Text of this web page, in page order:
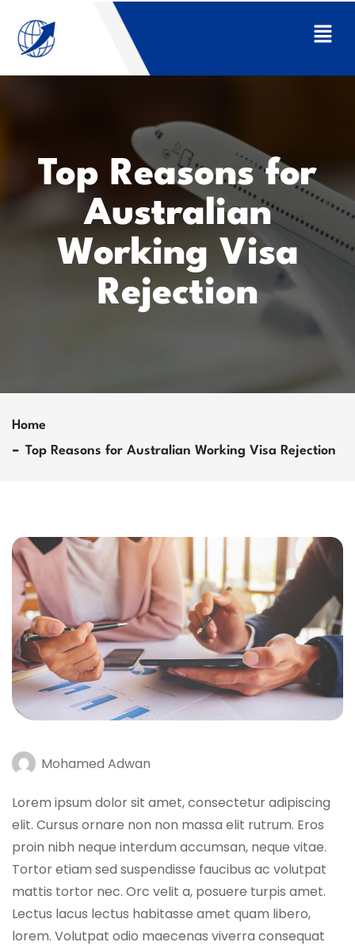
Top Reasons for
Australian
Working Visa
Rejection
Home
Top Reasons for Australian Working Visa Rejection
Mohamed Adwan
Lorem ipsum dolor sit amet, consectetur adipiscing
elit. Cursus ornare non non massa elit rutrum. Eros
proin nibh neque interdum accumsan, neque vitae.
Tortor etiam sed suspendisse faucibus ac volutpat
mattis tortor nec. Orc velit a, posuere turpis amet.
Lectus lacus lectus habitasse amet quam libero,
lorem. Volutpat odio maecenas viverra consequat